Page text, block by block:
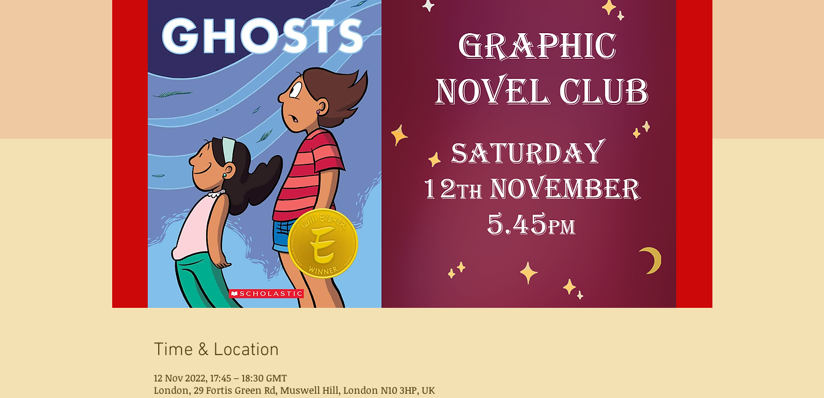
Time & Location
12 Nov 2022, 17:45 – 18:30 GMT
London, 29 Fortis Green Rd, Muswell Hill, London N10 3HP, UK